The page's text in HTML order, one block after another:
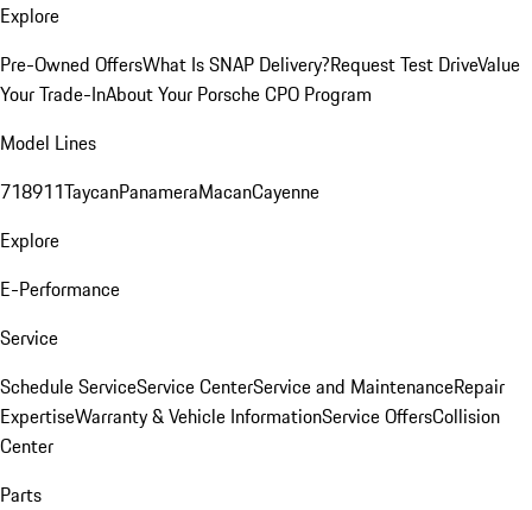
Explore
Pre-Owned OffersWhat Is SNAP Delivery?Request Test DriveValue
Your Trade-InAbout Your Porsche CPO Program
Model Lines
718911TaycanPanameraMacanCayenne
Explore
E-Performance
Service
Schedule ServiceService CenterService and MaintenanceRepair
ExpertiseWarranty & Vehicle InformationService OffersCollision
Center
Parts